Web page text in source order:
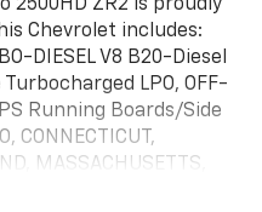
2500HD ZR2 is proudly
Chevrolet includes:
DIESEL V8 B20-Diesel
LPO, OFF-
Running Boards/Side
CONNECTICUT,
MASSACHUSETTS,